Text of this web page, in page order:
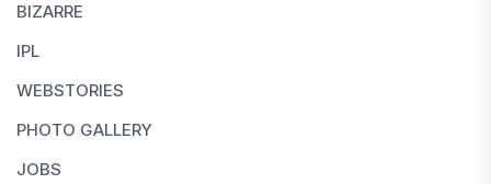
BIZARRE
IPL
WEBSTORIES
PHOTO GALLERY
JOBS